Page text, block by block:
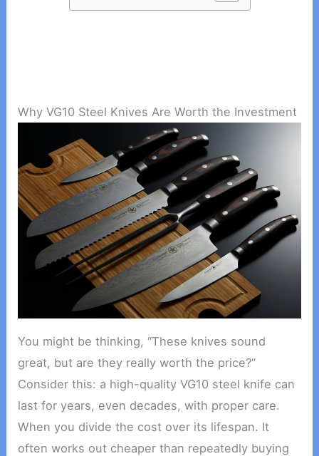
Why VG10 Steel Knives Are Worth the Investment
You might be thinking, “These knives sound
great, but are they really worth the price?”
Consider this: a high-quality VG10 steel knife can
last for years, even decades, with proper care.
When you divide the cost over its lifespan. It
often works out cheaper than repeatedly buying